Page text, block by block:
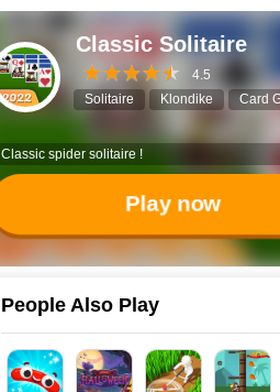
Classic Solitaire
4.5
Solitaire
Klondike Card
Classic spider solitaire !
Play now
People Also Play